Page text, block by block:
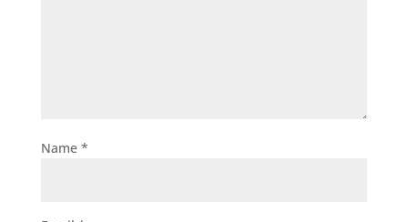
Name *